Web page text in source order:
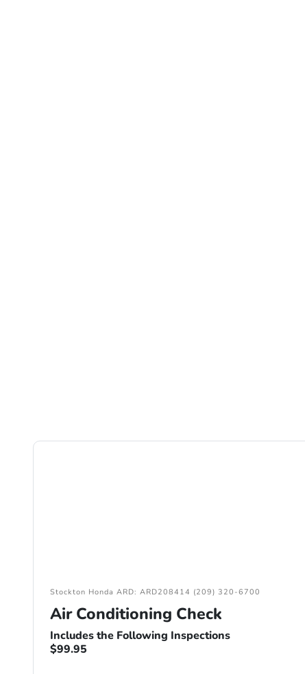
Stockton Honda ARD: ARD208414 (209) 320-6700
Air Conditioning Check
Includes the Following Inspections
$99.95